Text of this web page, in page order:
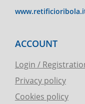
ACCOUNT
Login /
Privacy policy
Cookies policy